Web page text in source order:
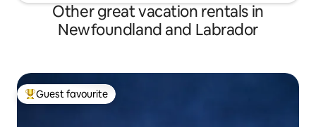
Other great vacation rentals in
Newfoundland and Labrador
Top guest favourite
Guest favourite